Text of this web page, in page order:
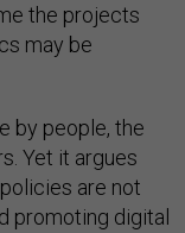
the projects
may be
by people, the
Yet it argues
are not
promoting digital